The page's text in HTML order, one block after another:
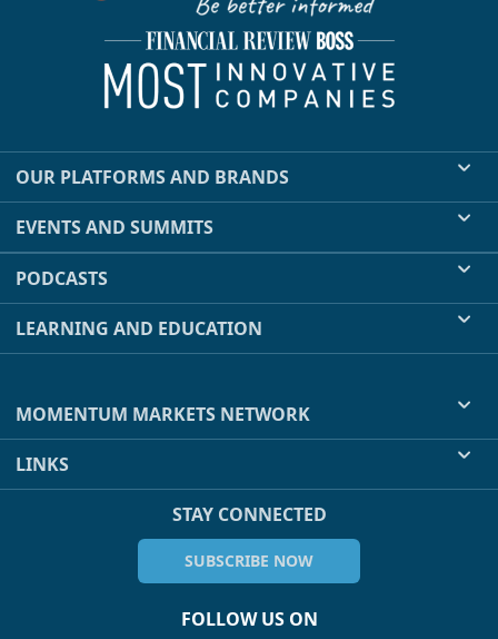
OUR PLATFORMS AND BRANDS
EVENTS AND SUMMITS
PODCASTS
LEARNING AND EDUCATION
MOMENTUM MARKETS NETWORK
LINKS
STAY CONNECTED
SUBSCRIBE NOW
FOLLOW US ON